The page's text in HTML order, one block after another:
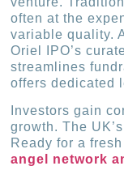
often at the
variable quality.
Oriel IPO’s
streamlines
offers dedicated
Investors gain
growth. The
Ready for a
angel network